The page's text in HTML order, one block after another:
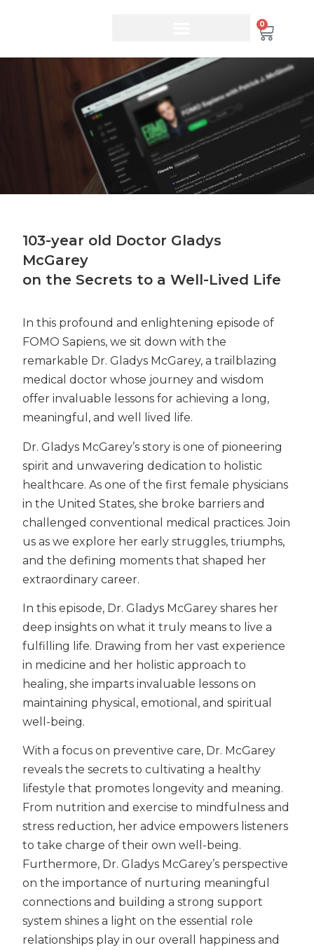
0
103-year old Doctor Gladys
McGarey
on the Secrets to a Well-Lived Life
In this profound and enlightening episode of
FOMO Sapiens, we sit down with the
remarkable Dr. Gladys McGarey, a trailblazing
medical doctor whose journey and wisdom
offer invaluable lessons for achieving a long,
meaningful, and well lived life.
Dr. Gladys McGarey’s story is one of pioneering
spirit and unwavering dedication to holistic
healthcare. As one of the first female physicians
in the United States, she broke barriers and
challenged conventional medical practices. Join
us as we explore her early struggles, triumphs,
and the defining moments that shaped her
extraordinary career.
In this episode, Dr. Gladys McGarey shares her
deep insights on what it truly means to live a
fulfilling life. Drawing from her vast experience
in medicine and her holistic approach to
healing, she imparts invaluable lessons on
maintaining physical, emotional, and spiritual
well-being.
With a focus on preventive care, Dr. McGarey
reveals the secrets to cultivating a healthy
lifestyle that promotes longevity and meaning.
From nutrition and exercise to mindfulness and
stress reduction, her advice empowers listeners
to take charge of their own well-being.
Furthermore, Dr. Gladys McGarey’s perspective
on the importance of nurturing meaningful
connections and building a strong support
system shines a light on the essential role
relationships play in our overall happiness and